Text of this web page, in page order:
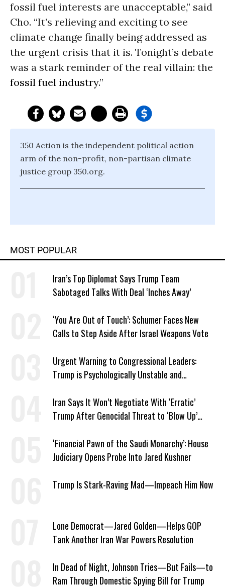
fossil fuel interests are unacceptable,” said
Cho. “It’s relieving and exciting to see
climate change finally being addressed as
the urgent crisis that it is. Tonight’s debate
was a stark reminder of the real villain: the
fossil fuel industry.”
350 Action is the independent political action
arm of the non-profit, non-partisan climate
justice group 350.org.
MOST POPULAR
Iran’s Top Diplomat Says Trump Team
Sabotaged Talks With Deal ‘Inches Away’
‘You Are Out of Touch’: Schumer Faces New
Calls to Step Aside After Israel Weapons Vote
Urgent Warning to Congressional Leaders:
Trump is Psychologically Unstable and
Iran Says It Won’t Negotiate With ‘Erratic’
Trump After Genocidal Threat to ‘Blow Up’
‘Financial Pawn of the Saudi Monarchy’: House
Judiciary Opens Probe Into Jared Kushner
Trump Is Stark-Raving Mad—Impeach Him Now
Lone Democrat—Jared Golden—Helps GOP
Tank Another Iran War Powers Resolution
In Dead of Night, Johnson Tries—But Fails—to
Ram Through Domestic Spying Bill for Trump